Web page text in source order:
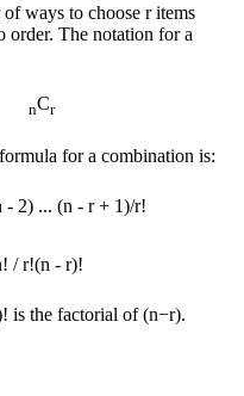
ways to choose r items
order. The notation for a
nCr
for a combination is:
- 2) ... (n - r + 1)/r!
/ r!(n - r)!
is the factorial of (n−r).